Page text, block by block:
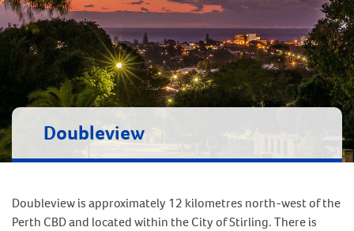
Doubleview
Doubleview is approximately 12 kilometres north-west of the
Perth CBD and located within the City of Stirling. There is